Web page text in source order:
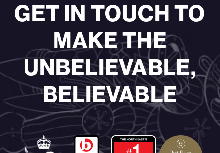
GET IN TOUCH TO
MAKE THE
UNBELIEVABLE,
BELIEVABLE